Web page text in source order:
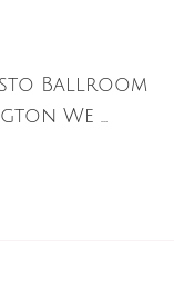
Ballroom
We …